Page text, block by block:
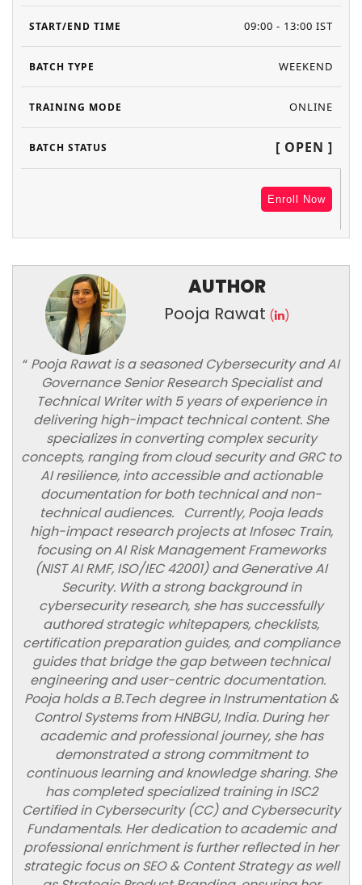
09:00 - 13:00 IST
WEEKEND
ONLINE
[ OPEN ]
Enroll Now
AUTHOR
Pooja Rawat ( )
“ Pooja Rawat is a seasoned Cybersecurity and AI
Governance Senior Research Specialist and
Technical Writer with 5 years of experience in
delivering high-impact technical content. She
specializes in converting complex security
concepts, ranging from cloud security and GRC to
AI resilience, into accessible and actionable
documentation for both technical and non-
technical audiences. Currently, Pooja leads
high-impact research projects at Infosec Train,
focusing on AI Risk Management Frameworks
(NIST AI RMF, ISO/IEC 42001) and Generative AI
Security. With a strong background in
cybersecurity research, she has successfully
authored strategic whitepapers, checklists,
certification preparation guides, and compliance
guides that bridge the gap between technical
engineering and user-centric documentation.
Pooja holds a B.Tech degree in Instrumentation &
Control Systems from HNBGU, India. During her
academic and professional journey, she has
demonstrated a strong commitment to
continuous learning and knowledge sharing. She
has completed specialized training in ISC2
Certified in Cybersecurity (CC) and Cybersecurity
Fundamentals. Her dedication to academic and
professional enrichment is further reflected in her
strategic focus on SEO & Content Strategy as well